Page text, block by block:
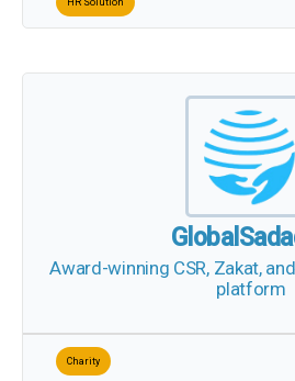
HR Solution
Award-winning CSR, Zakat,
platform
Charity